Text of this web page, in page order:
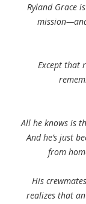
Ryland Grace
Except that
All he knows is
And he’s just
from
His
realizes that